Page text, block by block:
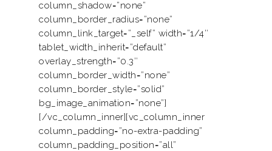
column_shadow=”none”
column_border_radius=”none”
column_link_target=”_self” width=”1/4″
tablet_width_inherit=”default”
overlay_strength=”0.3″
column_border_width=”none”
column_border_style=”solid”
bg_image_animation=”none”]
[/vc_column_inner][vc_column_inner
column_padding=”no-extra-padding”
column_padding_position=”all”